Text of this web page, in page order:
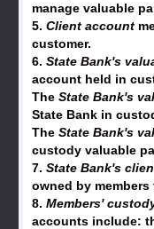
manage valuable
5. Client account
customer.
6. State Bank's
account held in
The State Bank's
State Bank in
The State Bank's
custody valuable
7. State Bank's
owned by
8. Members'
accounts include: